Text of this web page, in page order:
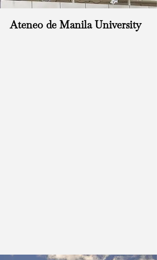
Ateneo de Manila University